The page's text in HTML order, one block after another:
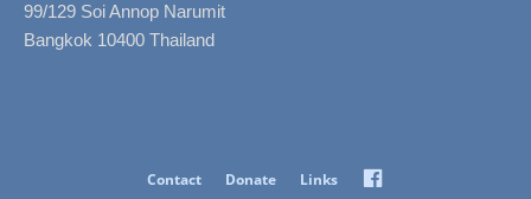
99/129 Soi Annop Narumit
Bangkok 10400 Thailand
Contact Donate Links